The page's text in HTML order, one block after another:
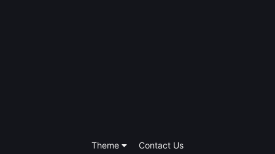
Theme Contact Us